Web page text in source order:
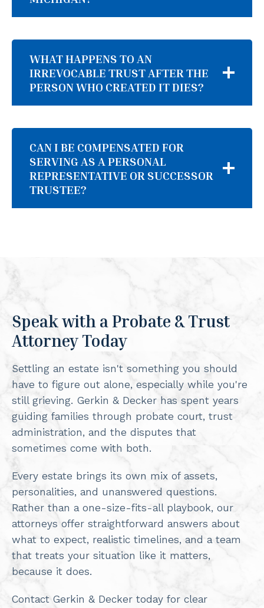
WHAT HAPPENS TO AN
IRREVOCABLE TRUST AFTER THE
PERSON WHO CREATED IT DIES?
CAN I BE COMPENSATED FOR
SERVING AS A PERSONAL
REPRESENTATIVE OR SUCCESSOR
TRUSTEE?
Speak with a Probate & Trust
Attorney Today
Settling an estate isn't something you should
have to figure out alone, especially while you're
still grieving. Gerkin & Decker has spent years
guiding families through probate court, trust
administration, and the disputes that
sometimes come with both.
Every estate brings its own mix of assets,
personalities, and unanswered questions.
Rather than a one-size-fits-all playbook, our
attorneys offer straightforward answers about
what to expect, realistic timelines, and a team
that treats your situation like it matters,
because it does.
Contact Gerkin & Decker today for clear